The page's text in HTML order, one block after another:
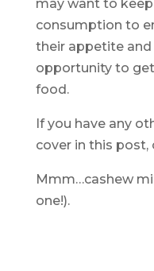
may want to
consumption to
their appetite
opportunity to
food.
If you have any
cover in this
Mmm…cashew
one!).